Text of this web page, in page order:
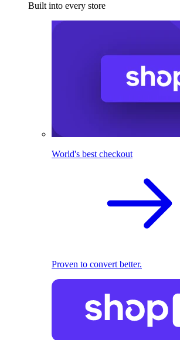
Built into every store
World's best checkout
Proven to convert better.